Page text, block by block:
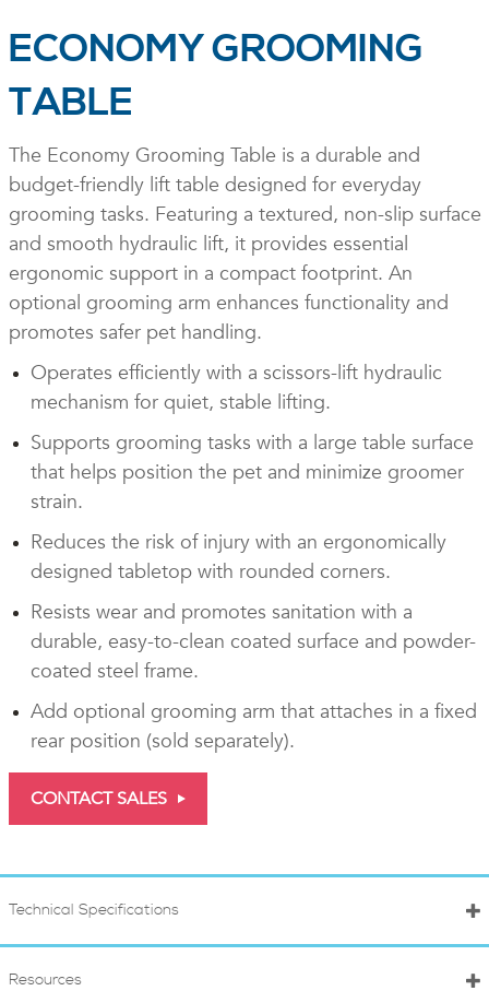
ECONOMY GROOMING
TABLE
The Economy Grooming Table is a durable and
budget-friendly lift table designed for everyday
grooming tasks. Featuring a textured, non-slip surface
and smooth hydraulic lift, it provides essential
ergonomic support in a compact footprint. An
optional grooming arm enhances functionality and
promotes safer pet handling.
Operates efficiently with a scissors-lift hydraulic
mechanism for quiet, stable lifting.
Supports grooming tasks with a large table surface
that helps position the pet and minimize groomer
strain.
Reduces the risk of injury with an ergonomically
designed tabletop with rounded corners.
Resists wear and promotes sanitation with a
durable, easy-to-clean coated surface and powder-
coated steel frame.
Add optional grooming arm that attaches in a fixed
rear position (sold separately).
CONTACT SALES
Technical Specifications
Resources